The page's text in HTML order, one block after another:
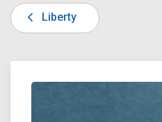
Liberty